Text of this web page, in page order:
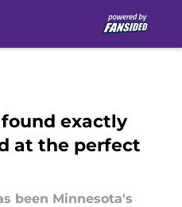
exactly
at the perfect
been Minnesota's